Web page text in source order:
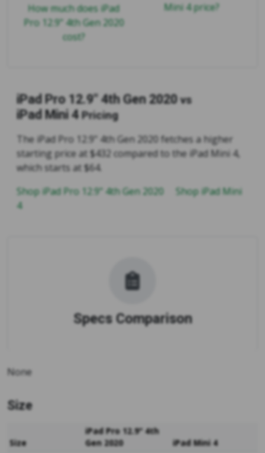
How much does iPad
Pro 12.9" 4th Gen 2020
cost?
Mini 4 price?
iPad Pro 12.9" 4th Gen 2020 vs
iPad Mini 4 Pricing
The iPad Pro 12.9" 4th Gen 2020 fetches a higher
starting price at $432 compared to the iPad Mini 4,
which starts at $64.
Shop iPad Pro 12.9" 4th Gen 2020
Shop iPad Mini
4
Specs Comparison
None
Size
Size
iPad Pro 12.9" 4th
Gen 2020
iPad Mini 4